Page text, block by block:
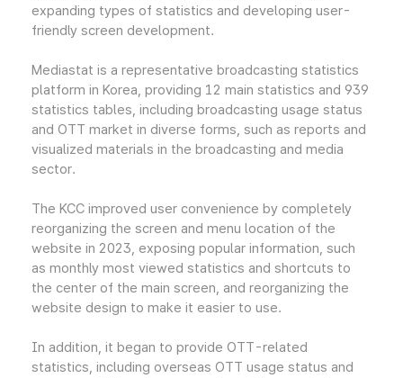
expanding types of statistics and developing user-
friendly screen development.
Mediastat is a representative broadcasting statistics
platform in Korea, providing 12 main statistics and 939
statistics tables, including broadcasting usage status
and OTT market in diverse forms, such as reports and
visualized materials in the broadcasting and media
sector.
The KCC improved user convenience by completely
reorganizing the screen and menu location of the
website in 2023, exposing popular information, such
as monthly most viewed statistics and shortcuts to
the center of the main screen, and reorganizing the
website design to make it easier to use.
In addition, it began to provide OTT-related
statistics, including overseas OTT usage status and